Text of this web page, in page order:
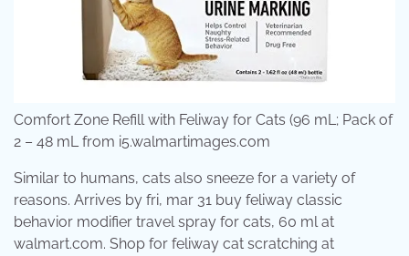
Comfort Zone Refill with Feliway for Cats (96 mL; Pack of
2 – 48 mL from i5.walmartimages.com
Similar to humans, cats also sneeze for a variety of
reasons. Arrives by fri, mar 31 buy feliway classic
behavior modifier travel spray for cats, 60 ml at
walmart.com. Shop for feliway cat scratching at